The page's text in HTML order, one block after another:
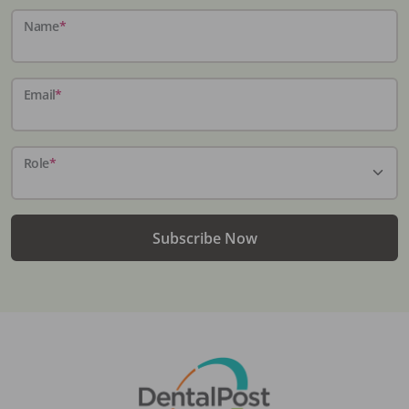
Name*
Email*
Role*
Subscribe Now